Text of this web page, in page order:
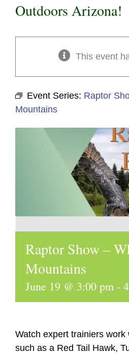
Outdoors Arizona!
This event
Event Series: Raptor
Mountains
Raptor Show –
Mountains
June 19 @ 3:00 pm -
Watch expert trainiers
such as a Red Tail Hawk,